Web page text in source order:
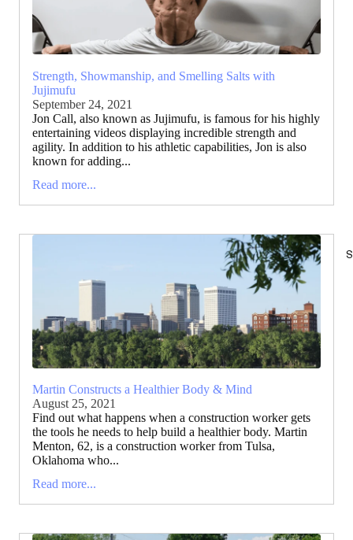
Strength, Showmanship, and Smelling Salts with
Jujimufu
September 24, 2021
Jon Call, also known as Jujimufu, is famous for his highly
entertaining videos displaying incredible strength and
agility. In addition to his athletic capabilities, Jon is also
known for adding...
Read more...
Martin Constructs a Healthier Body & Mind
August 25, 2021
Find out what happens when a construction worker gets
the tools he needs to help build a healthier body. Martin
Menton, 62, is a construction worker from Tulsa,
Oklahoma who...
Read more...